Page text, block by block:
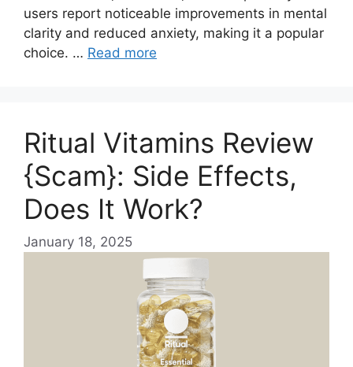
users report noticeable improvements in mental
clarity and reduced anxiety, making it a popular
choice. … Read more
Ritual Vitamins Review
{Scam}: Side Effects,
Does It Work?
January 18, 2025